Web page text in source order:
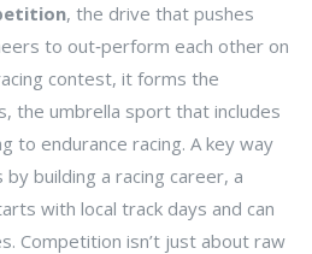
, the drive that pushes
to out‑perform each other on
contest, it forms the
, the umbrella sport that includes
to endurance racing. A key way
building a racing career, a
with local track days and can
. Competition isn’t just about raw